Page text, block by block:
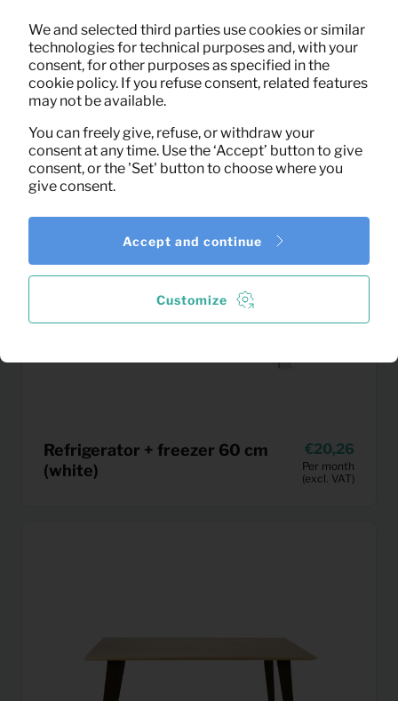
Oven glove
0,23
Per month
(excl. VAT)
Refrigerator + freezer 60 cm
(white)
20,26
Per month
(excl. VAT)
We and selected third parties use cookies or similar
technologies for technical purposes and, with your
consent, for other purposes as specified in the
cookie policy. If you refuse consent, related features
may not be available.
You can freely give, refuse, or withdraw your
consent at any time. Use the ‘Accept’ button to give
consent, or the 'Set' button to choose where you
give consent.
Customize
Accept and continue